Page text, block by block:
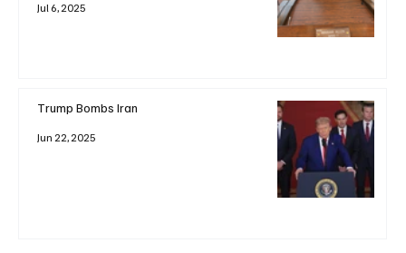
Jul 6, 2025
Trump Bombs Iran
Jun 22, 2025